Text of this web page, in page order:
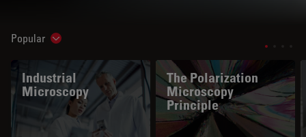
Popular Show subnavigation
Industrial
Microscopy
The Polarization
Microscopy
Principle